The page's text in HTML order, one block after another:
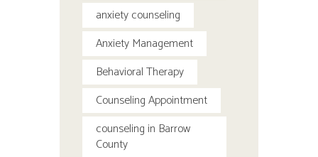
anxiety counseling
Anxiety Management
Behavioral Therapy
Counseling Appointment
counseling in Barrow
County